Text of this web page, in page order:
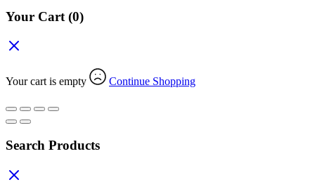
Your Cart (0)
Your cart is empty Continue Shopping
Search Products